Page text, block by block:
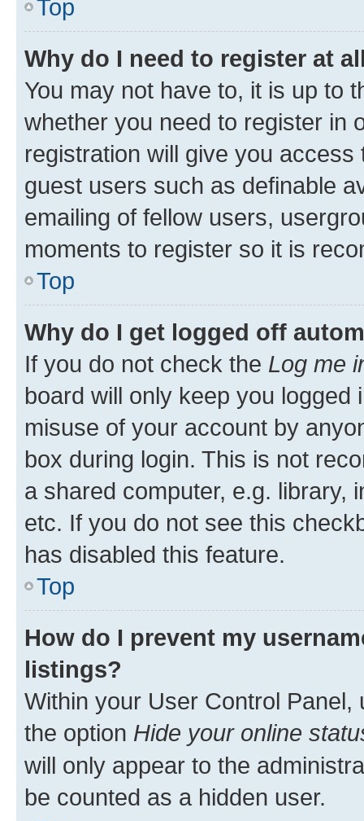
Top
Why do I need to register at
You may not have to, it is up to
whether you need to register in
registration will give you
guest users such as definable
emailing of fellow users,
moments to register so it is
Top
Why do I get logged off
If you do not check the Log me
board will only keep you
misuse of your account by
box during login. This is not
a shared computer, e.g. library,
etc. If you do not see this
has disabled this feature.
Top
How do I prevent my
listings?
Within your User Control Panel,
the option Hide your online
will only appear to the
be counted as a hidden user.